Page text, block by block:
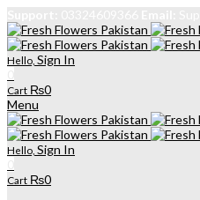
Hello, Sign In
Cart ₨0
Menu
Hello, Sign In
Cart ₨0